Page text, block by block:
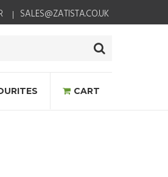
SALES@ZATISTA.CO.UK
CART